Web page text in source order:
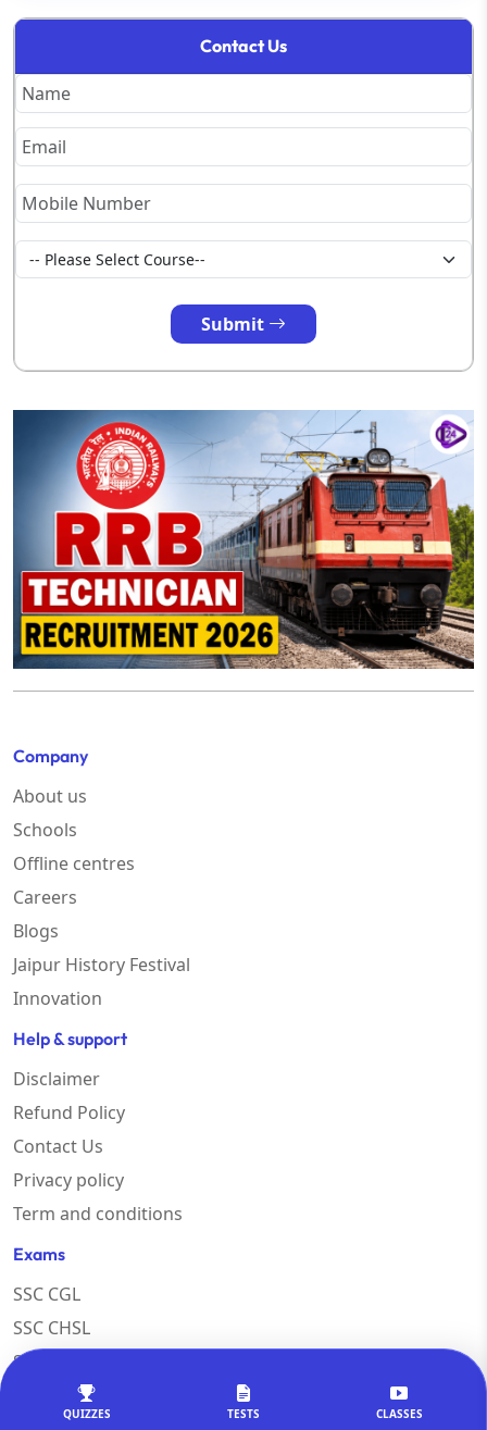
QUIZZES TESTS CLASSES
Contact Us
Submit
Company
About us
Schools
Offline centres
Careers
Blogs
Jaipur History Festival
Innovation
Help & support
Disclaimer
Refund Policy
Contact Us
Privacy policy
Term and conditions
Exams
SSC CGL
SSC CHSL
SSC MTS
RAILWAY